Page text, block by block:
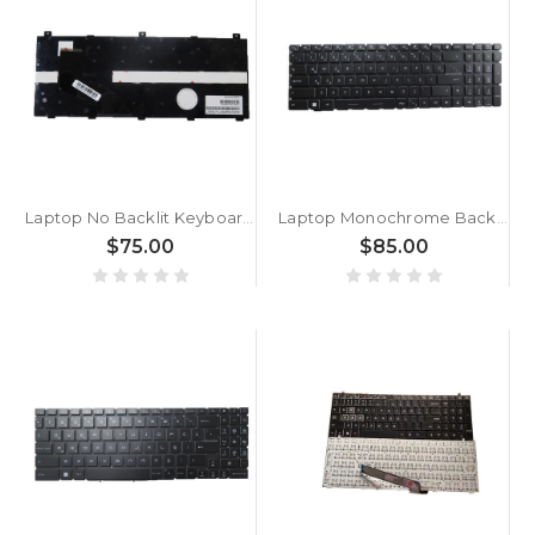
Laptop No Backlit Keyboard For GETAC B360 Pro Turkey TR With Black Frame New
$75.00
Laptop Monochrome Backlit Replacement Keyboard For MSI GE77 Raider GE77 HX-12U GE77HX 12UGS GE77HX 12UH 12UHS WIN11 Raider GE77HX 12UHS-042TR Turkey TR Black No Frame
$85.00